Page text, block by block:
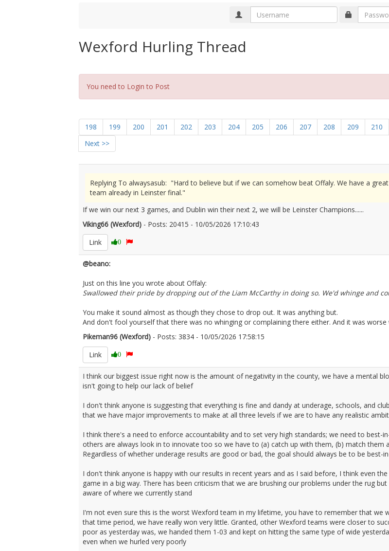
Wexford Hurling Thread
You need to Login to Post
198 199 200 201 202 203 204 205 206 207 208 209 210
Next >>
Replying To alwaysasub: "Hard to believe but if we can somehow beat Offaly. We have a
team already in Leinster final."
If we win our next 3 games, and Dublin win their next 2, we will be Leinster Champions......
Viking66 (Wexford) - Posts: 20415 - 10/05/2026 17:10:43
Link
0
@beano:
Just on this line you wrote about Offaly:
Swallowed their pride by dropping out of the Liam McCarthy in doing so. We'd whinge and
You make it sound almost as though they chose to drop out. It was anything but.
And don't fool yourself that there was no whinging or complaining there either. And it was
Pikeman96 (Wexford) - Posts: 3834 - 10/05/2026 17:58:15
Link
0
I think our biggest issue right now is the amount of negativity in the county, we have a mental
isn't going to help our lack of belief
I don't think anyone is suggesting that everything is fine and dandy at underage, schools, and
that we have major improvements to make at all three levels if we are to have any realistic
I think there's a need to enforce accountability and to set very high standards; we need to best-
others are always look in to innovate too so we have to (a) catch up with them, (b) match them
Regardless of whether underage results are good or bad, the goal should always be to be best-
I don't think anyone is happy with our results in recent years and as I said before, I think even
game in a big way. There has been criticism that we are brushing our problems under the rug
aware of where we currently stand
I'm not even sure this is the worst Wexford team in my lifetime, you have to remember that we
that time period, we have really won very little. Granted, other Wexford teams were closer to
poor as yesterday was, we handed them 1-03 and kept on hitting the same type of wide
even when we hurled very poorly